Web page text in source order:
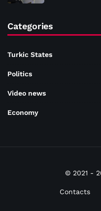
Categories
Turkic States
Politics
Video news
Economy
© 2021 -
Contacts